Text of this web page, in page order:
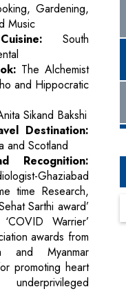
Gardening,
Music
South
The Alchemist
and Hippocratic
Sikand Bakshi
Destination:
and Scotland
Recognition:
Ghaziabad
time Research,
Sarthi award’
Warrier’
awards from
and Myanmar
promoting heart